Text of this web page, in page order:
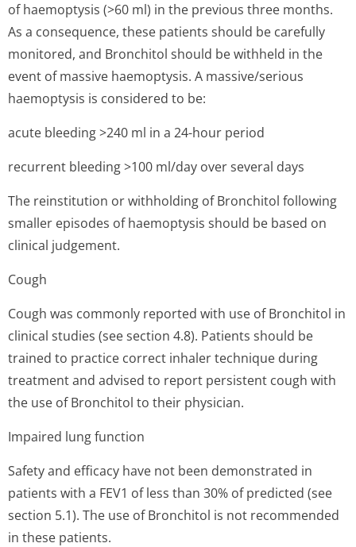
of haemoptysis (>60 ml) in the previous three months.
As a consequence, these patients should be carefully
monitored, and Bronchitol should be withheld in the
event of massive haemoptysis. A massive/serious
haemoptysis is considered to be:
acute bleeding >240 ml in a 24-hour period
recurrent bleeding >100 ml/day over several days
The reinstitution or withholding of Bronchitol following
smaller episodes of haemoptysis should be based on
clinical judgement.
Cough
Cough was commonly reported with use of Bronchitol in
clinical studies (see section 4.8). Patients should be
trained to practice correct inhaler technique during
treatment and advised to report persistent cough with
the use of Bronchitol to their physician.
Impaired lung function
Safety and efficacy have not been demonstrated in
patients with a FEV1 of less than 30% of predicted (see
section 5.1). The use of Bronchitol is not recommended
in these patients.